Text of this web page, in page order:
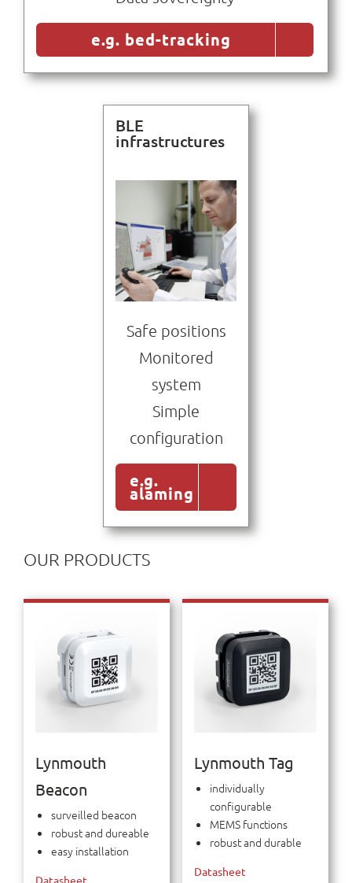
e.g. bed-tracking
BLE
infrastructures
Safe positions
Monitored
system
Simple
configuration
e.g.
alaming
OUR PRODUCTS
Lynmouth
Beacon
surveilled beacon
robust and dureable
easy installation
Datasheet
Lynmouth Tag
individually
configurable
MEMS functions
robust and durable
Datasheet